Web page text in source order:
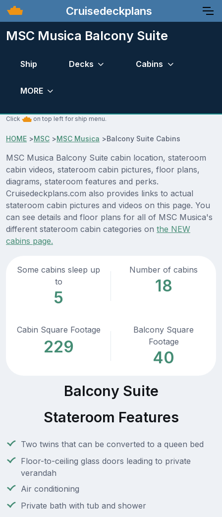
Cruisedeckplans
MSC Musica Balcony Suite
Ship Decks Cabins
MORE
Click on top left for ship menu.
HOME >MSC >MSC Musica >Balcony Suite Cabins
MSC Musica Balcony Suite cabin location, stateroom
cabin videos, stateroom cabin pictures, floor plans,
diagrams, stateroom features and perks.
Cruisedeckplans.com also provides links to actual
stateroom cabin pictures and videos on this page. You
can see details and floor plans for all of MSC Musica's
different stateroom cabin categories on the NEW
cabins page.
Some cabins sleep up
to
5
Number of cabins
18
Cabin Square Footage
229
Balcony Square
Footage
40
Balcony Suite
Stateroom Features
Two twins that can be converted to a queen bed
Floor-to-ceiling glass doors leading to private
verandah
Air conditioning
Private bath with tub and shower